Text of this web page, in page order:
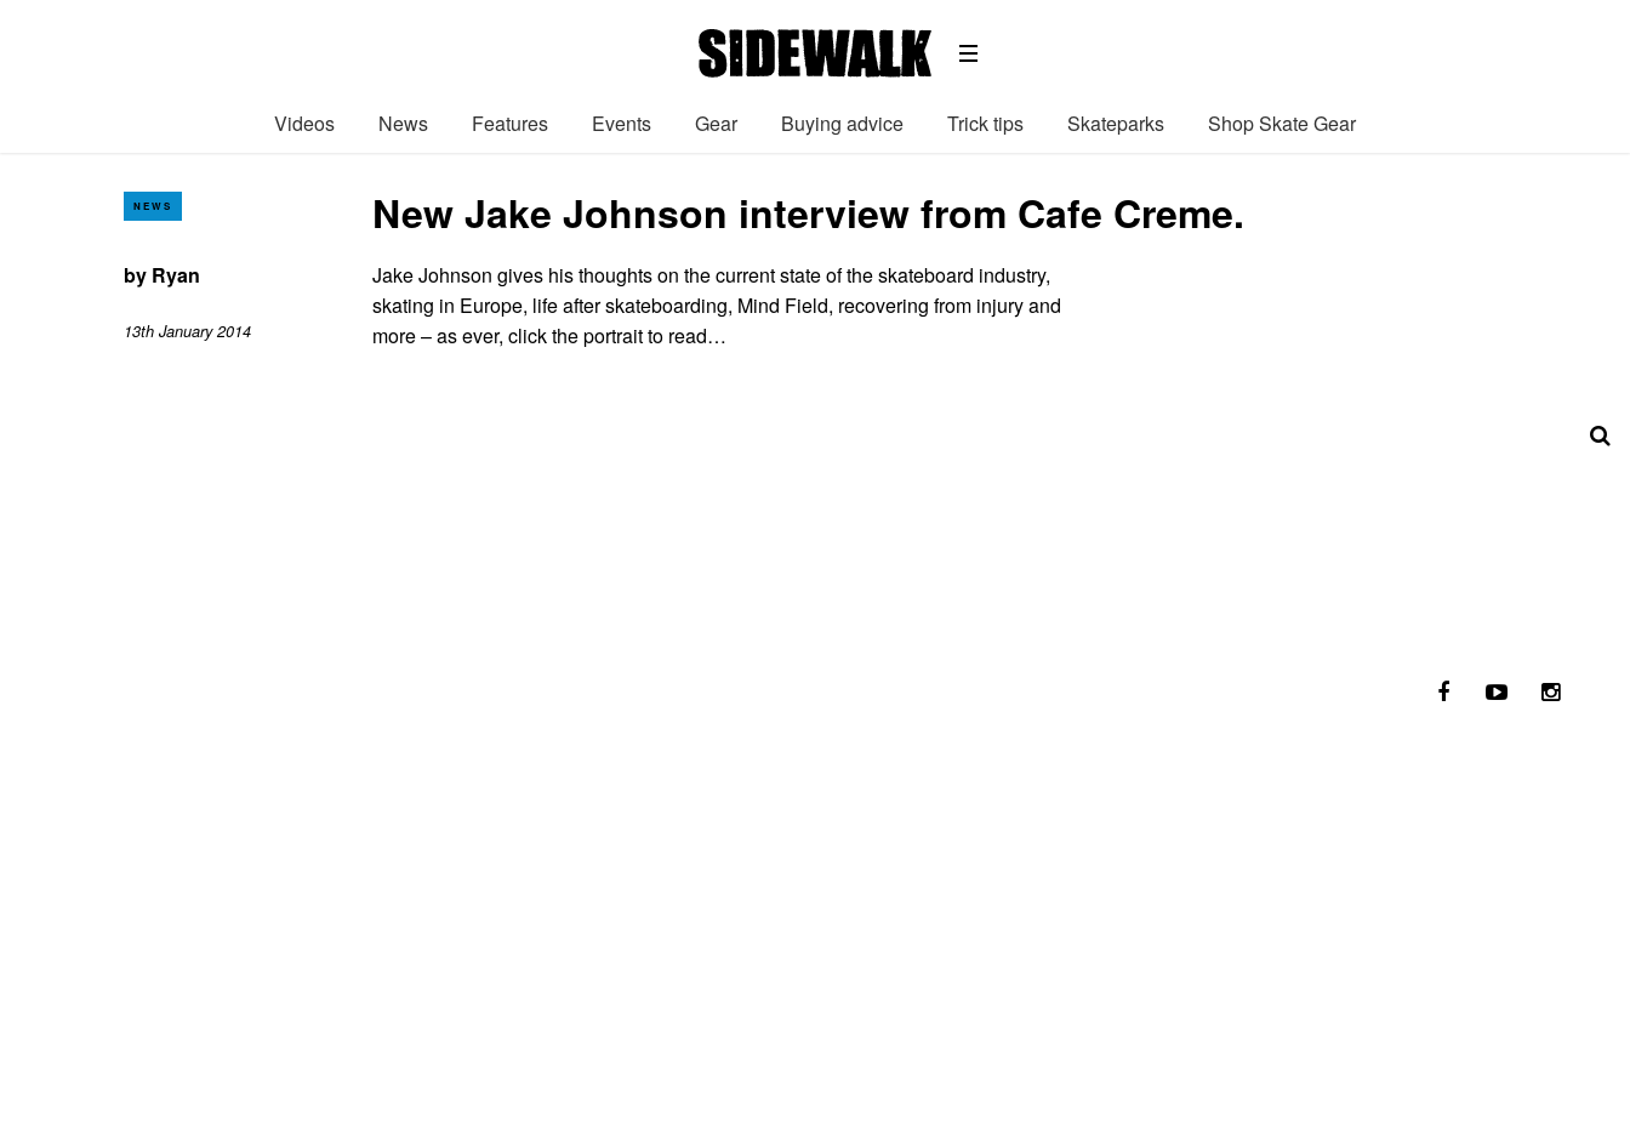
Videos News Features Events Gear Buying advice Trick tips Skateparks Shop Skate Gear
NEWS New Jake Johnson interview from Cafe Creme.
by Ryan
13th January 2014
Jake Johnson gives his thoughts on the current state of the skateboard industry,
skating in Europe, life after skateboarding, Mind Field, recovering from injury and
more – as ever, click the portrait to read…